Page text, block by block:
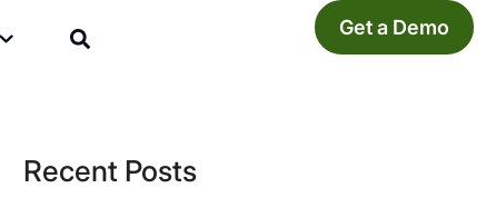
Get a Demo
Recent Posts